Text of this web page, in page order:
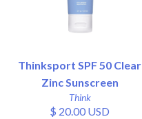
Thinksport SPF 50 Clear
Zinc Sunscreen
Think
$ 20.00 USD